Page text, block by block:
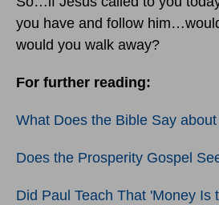
you have and follow
would you walk away?
For further reading:
What Does the Bible Say
Does the Prosperity Gospel
Did Paul Teach That 'Money Is